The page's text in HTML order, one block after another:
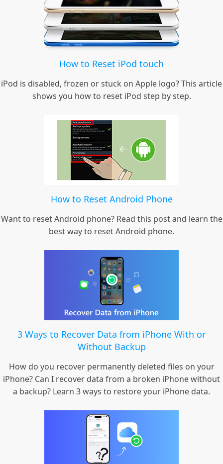
How to Reset iPod touch
iPod is disabled, frozen or stuck on Apple logo? This article
shows you how to reset iPod step by step.
How to Reset Android Phone
Want to reset Android phone? Read this post and learn the
best way to reset Android phone.
3 Ways to Recover Data from iPhone With or
Without Backup
How do you recover permanently deleted files on your
iPhone? Can I recover data from a broken iPhone without
a backup? Learn 3 ways to restore your iPhone data.